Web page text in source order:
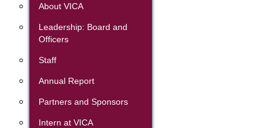
About VICA
Leadership: Board and
Officers
Staff
Annual Report
Partners and Sponsors
Intern at VICA